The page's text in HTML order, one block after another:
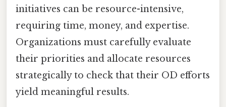
initiatives can be resource-intensive,
requiring time, money, and expertise.
Organizations must carefully evaluate
their priorities and allocate resources
strategically to check that their OD efforts
yield meaningful results.